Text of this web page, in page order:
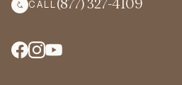
CALL (877) 327-4109